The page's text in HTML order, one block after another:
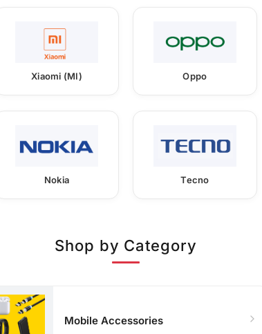
Xiaomi (MI) Oppo
Nokia Tecno
Shop by Category
Mobile Accessories